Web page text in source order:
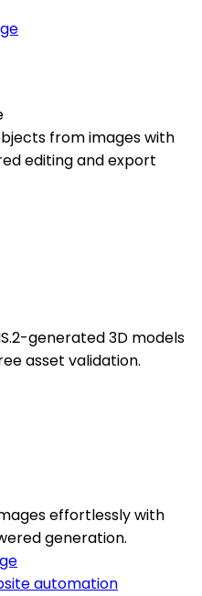
from images with
editing and export
generated 3D models
asset validation.
effortlessly with
generation.
automation